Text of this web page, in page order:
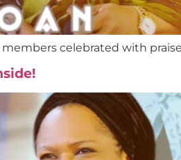
celebrated with